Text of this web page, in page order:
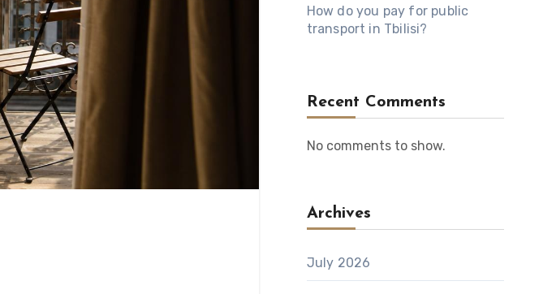
How do you pay for public
transport in Tbilisi?
Recent Comments
No comments to show.
Archives
July 2026